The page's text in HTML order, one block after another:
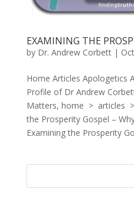
EXAMINING THE
by Dr. Andrew Corbett|
Home Articles Apologetics
Profile of Dr Andrew
Matters, home > articles
the Prosperity Gospel –
Examining the Prosperity